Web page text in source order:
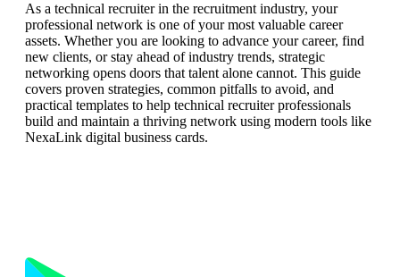
As a technical recruiter in the recruitment industry, your
professional network is one of your most valuable career
assets. Whether you are looking to advance your career, find
new clients, or stay ahead of industry trends, strategic
networking opens doors that talent alone cannot. This guide
covers proven strategies, common pitfalls to avoid, and
practical templates to help technical recruiter professionals
build and maintain a thriving network using modern tools like
NexaLink digital business cards.